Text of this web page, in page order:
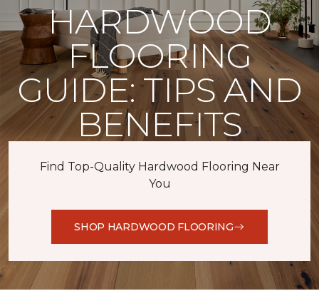
HARDWOOD
FLOORING
GUIDE: TIPS AND
BENEFITS
Find Top-Quality Hardwood Flooring Near
You
SHOP HARDWOOD FLOORING